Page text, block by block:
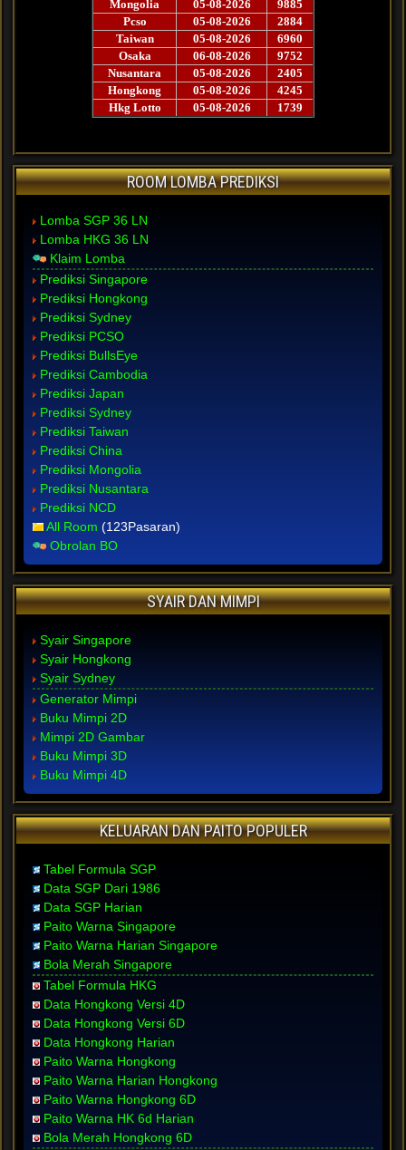
ROOM LOMBA PREDIKSI
Lomba SGP 36 LN
Lomba HKG 36 LN
Klaim Lomba
Prediksi Singapore
Prediksi Hongkong
Prediksi Sydney
Prediksi PCSO
Prediksi BullsEye
Prediksi Cambodia
Prediksi Japan
Prediksi Sydney
Prediksi Taiwan
Prediksi China
Prediksi Mongolia
Prediksi Nusantara
Prediksi NCD
All Room (123Pasaran)
Obrolan BO
SYAIR DAN MIMPI
Syair Singapore
Syair Hongkong
Syair Sydney
Generator Mimpi
Buku Mimpi 2D
Mimpi 2D Gambar
Buku Mimpi 3D
Buku Mimpi 4D
KELUARAN DAN PAITO POPULER
Tabel Formula SGP
Data SGP Dari 1986
Data SGP Harian
Paito Warna Singapore
Paito Warna Harian Singapore
Bola Merah Singapore
Tabel Formula HKG
Data Hongkong Versi 4D
Data Hongkong Versi 6D
Data Hongkong Harian
Paito Warna Hongkong
Paito Warna Harian Hongkong
Paito Warna Hongkong 6D
Paito Warna HK 6d Harian
Bola Merah Hongkong 6D